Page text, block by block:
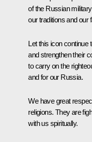
of the Russian
our traditions and our
Let this icon continue
and strengthen their
to carry on the
and for our Russia.
We have great
religions. They are
with us spiritually.